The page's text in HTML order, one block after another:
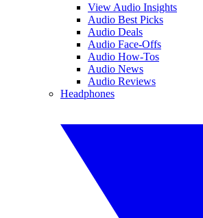
View Audio Insights
Audio Best Picks
Audio Deals
Audio Face-Offs
Audio How-Tos
Audio News
Audio Reviews
Headphones